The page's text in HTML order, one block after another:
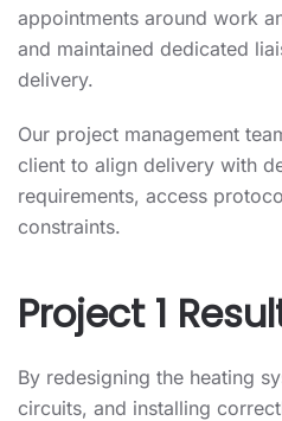
appointments around work
and maintained dedicated
delivery.
Our project management
client to align delivery with
requirements, access
constraints.
Project 1
By redesigning the heating
circuits, and installing